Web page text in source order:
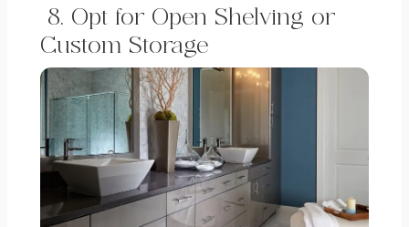
8. Opt for Open Shelving or
Custom Storage